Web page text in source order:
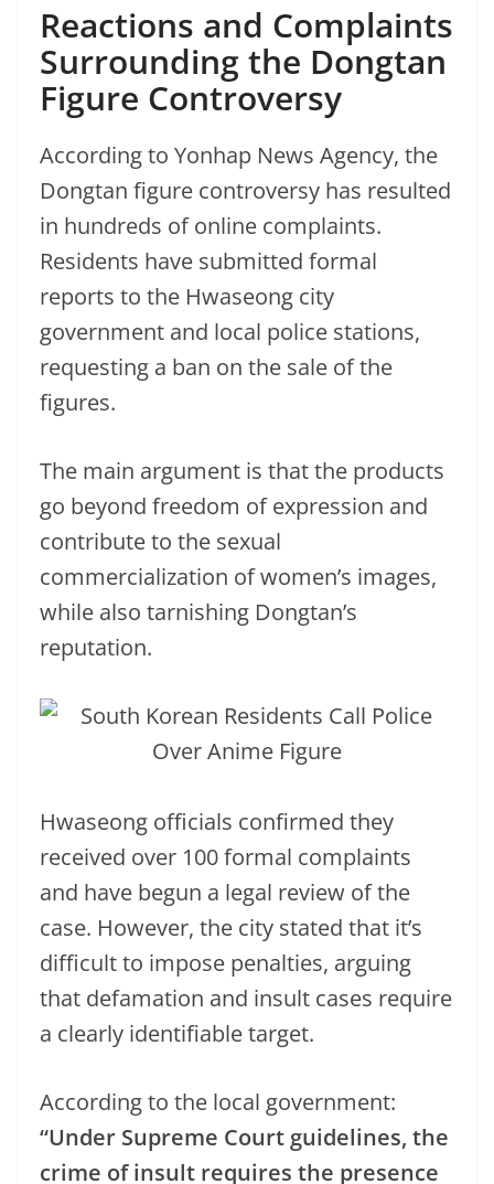
Reactions and Complaints
Surrounding the Dongtan
Figure Controversy
According to Yonhap News Agency, the
Dongtan figure controversy has resulted
in hundreds of online complaints.
Residents have submitted formal
reports to the Hwaseong city
government and local police stations,
requesting a ban on the sale of the
figures.
The main argument is that the products
go beyond freedom of expression and
contribute to the sexual
commercialization of women’s images,
while also tarnishing Dongtan’s
reputation.
Hwaseong officials confirmed they
received over 100 formal complaints
and have begun a legal review of the
case. However, the city stated that it’s
difficult to impose penalties, arguing
that defamation and insult cases require
a clearly identifiable target.
According to the local government:
“Under Supreme Court guidelines, the
crime of insult requires the presence